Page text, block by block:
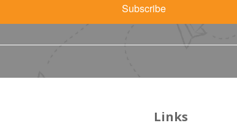
Subscribe
Links